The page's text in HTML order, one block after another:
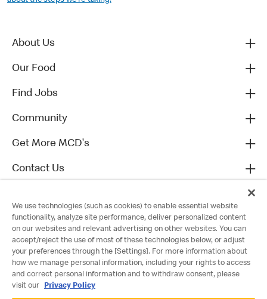
About Us
Our Food
Find Jobs
Community
Get More MCD's
Contact Us
We use technologies (such as cookies) to enable essential website
functionality, analyze site performance, deliver personalized content
on our websites and relevant advertising on other websites. You can
accept/reject the use of most of these technologies below, or adjust
your preferences through the [Settings]. For more information about
how we manage personal information, including your rights to access
and correct personal information and to withdraw consent, please
visit our
Privacy Policy